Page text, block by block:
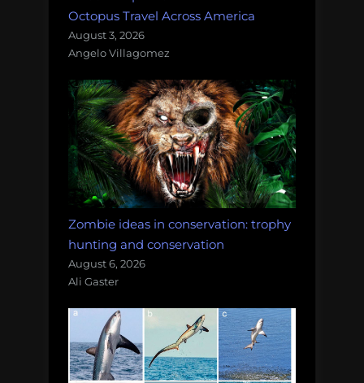
Octopus Travel Across America
August 3, 2026
Angelo Villagomez
Zombie ideas in conservation: trophy
hunting and conservation
August 6, 2026
Ali Gaster